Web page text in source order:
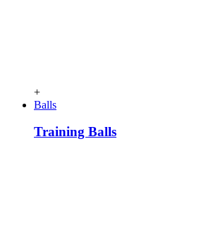
+
Balls
Training Balls